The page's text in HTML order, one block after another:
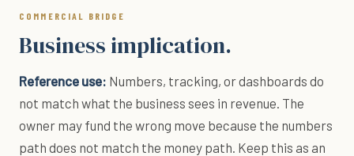
COMMERCIAL BRIDGE
Business implication.
Reference use: Numbers, tracking, or dashboards do
not match what the business sees in revenue. The
owner may fund the wrong move because the numbers
path does not match the money path. Keep this as an